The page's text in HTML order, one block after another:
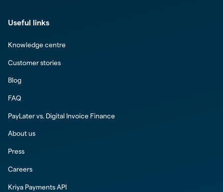
Useful links
Knowledge centre
Customer stories
Blog
FAQ
PayLater vs. Digital Invoice Finance
About us
Press
Careers
Kriya Payments API